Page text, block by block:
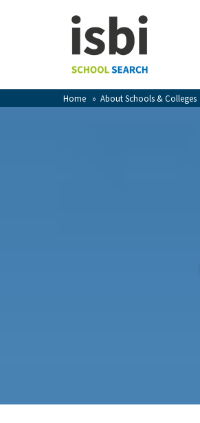
Home » About Schools & Colleges
View Favourites